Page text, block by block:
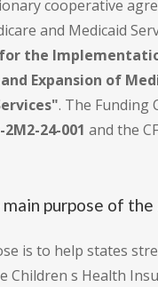
cooperative
and Medicaid
the
Expansion of
. The Funding
2M2-24-001 and the
purpose of the
is to help states
Children s Health